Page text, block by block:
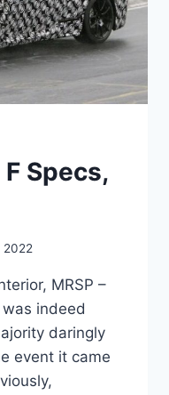
Specs,
2022
MRSP –
indeed
daringly
event it came